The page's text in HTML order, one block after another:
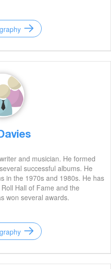
and musician. He formed
successful albums. He
in the 1970s and 1980s. He has
Hall of Fame and the
won several awards.